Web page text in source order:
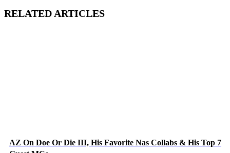
RELATED ARTICLES
AZ On Doe Or Die III, His Favorite Nas Collabs & His Top 7